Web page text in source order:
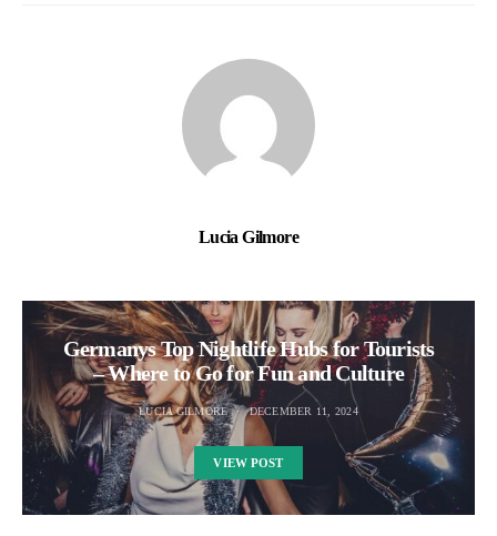
Lucia Gilmore
Germanys Top Nightlife Hubs for Tourists
– Where to Go for Fun and Culture
LUCIA GILMORE DECEMBER 11, 2024
VIEW POST